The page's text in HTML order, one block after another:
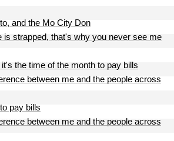
and the Mo City Don
is strapped, that's why you never see me
the time of the month to pay bills
between me and the people across
pay bills
between me and the people across